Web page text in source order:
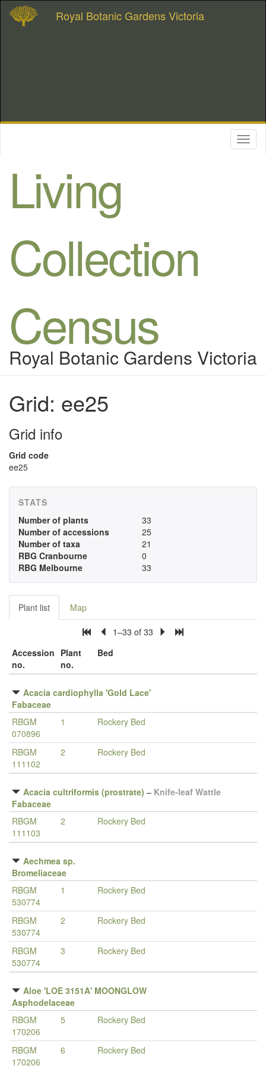
Royal Botanic Gardens Victoria
Living
Collection
Census
Royal Botanic Gardens Victoria
Grid: ee25
Grid info
Grid code
ee25
STATS
Number of plants
33
Number of accessions
25
Number of taxa
21
RBG Cranbourne
0
RBG Melbourne
33
Plant list Map
1–33 of 33
Accession
no.
Plant
no.
Bed
Acacia cardiophylla 'Gold Lace'
Fabaceae
RBGM
070896
1 Rockery Bed
RBGM
111102
2 Rockery Bed
Acacia cultriformis (prostrate) – Knife-leaf Wattle
Fabaceae
RBGM
111103
2 Rockery Bed
Aechmea sp.
Bromeliaceae
RBGM
530774
1 Rockery Bed
RBGM
530774
2 Rockery Bed
RBGM
530774
3 Rockery Bed
Aloe 'LOE 3151A' MOONGLOW
Asphodelaceae
RBGM
170206
5 Rockery Bed
RBGM
170206
6 Rockery Bed